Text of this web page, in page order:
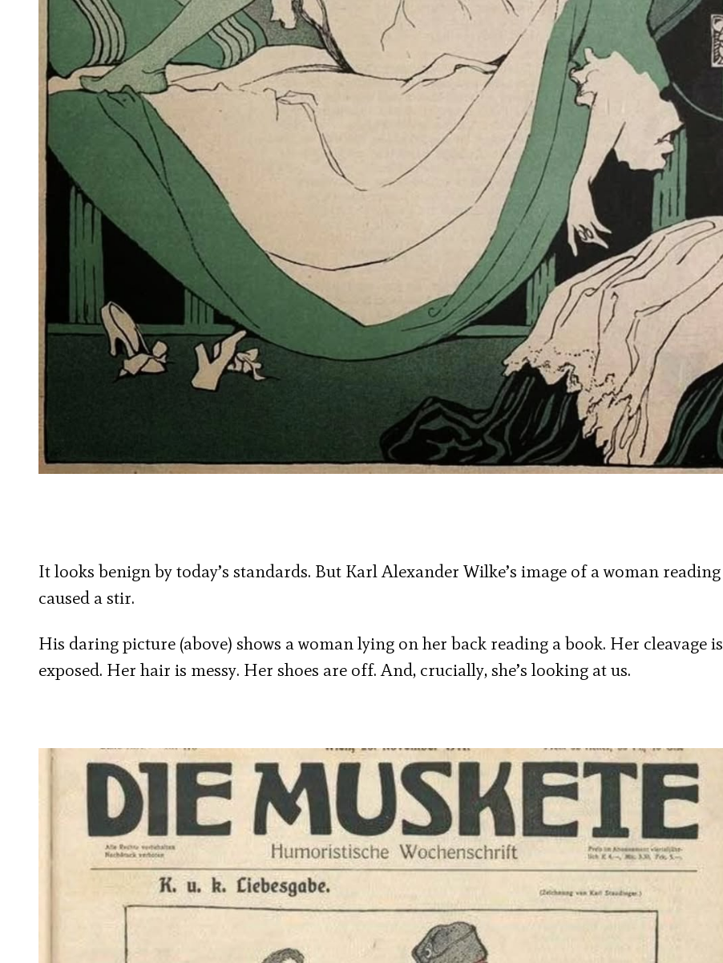
It looks benign by today’s standards. But Karl Alexander Wilke’s image of a woman reading
caused a stir.
His daring picture (above) shows a woman lying on her back reading a book. Her cleavage is
exposed. Her hair is messy. Her shoes are off. And, crucially, she’s looking at us.